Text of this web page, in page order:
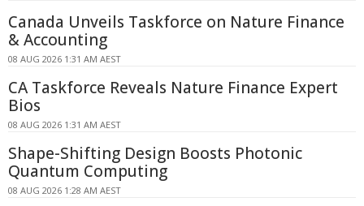
Canada Unveils Taskforce on Nature Finance
& Accounting
08 AUG 2026 1:31 AM AEST
CA Taskforce Reveals Nature Finance Expert
Bios
08 AUG 2026 1:31 AM AEST
Shape-Shifting Design Boosts Photonic
Quantum Computing
08 AUG 2026 1:28 AM AEST